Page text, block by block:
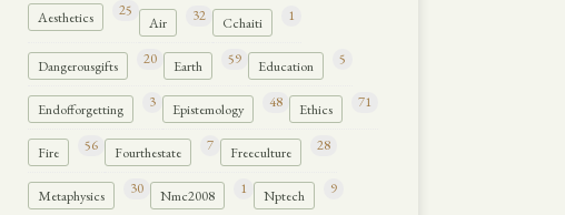
Aesthetics 25
Air 32 Cchaiti 1
Dangerousgifts 20 Earth 59 Education 5
Endofforgetting 3 Epistemology 48 Ethics 71
Fire 56 Fourthestate 7 Freeculture 28
Metaphysics 30 Nmc2008 1 Nptech 9